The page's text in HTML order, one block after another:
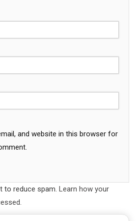
and website in this browser for
to reduce spam. Learn how your